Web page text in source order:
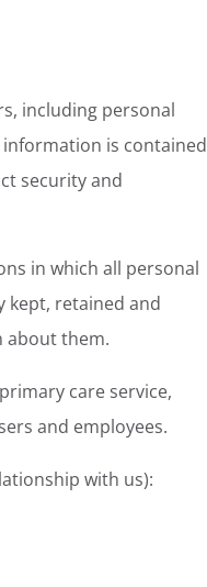
including personal
is contained
security and
in which all personal
kept, retained and
about them.
care service,
and employees.
with us):